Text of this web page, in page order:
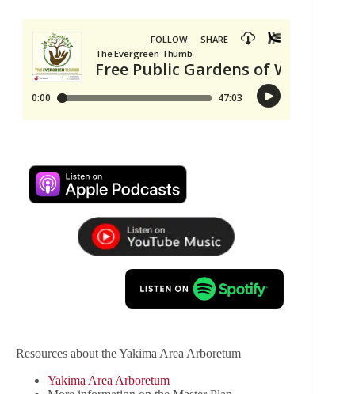
Resources about the Yakima Area Arboretum
Yakima Area Arboretum